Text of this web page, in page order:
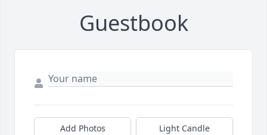
Guestbook
Add Photos Light Candle